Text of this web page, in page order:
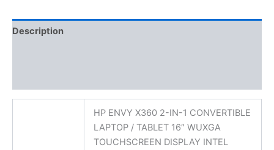
Description
HP ENVY X360 2-IN-1 CONVERTIBLE
LAPTOP / TABLET 16″ WUXGA
TOUCHSCREEN DISPLAY INTEL